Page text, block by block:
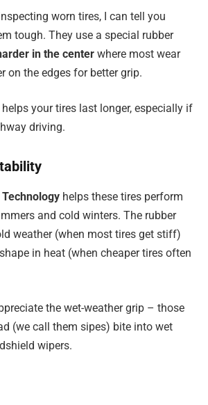
worn tires, I can tell you
tough. They use a special rubber
in the center where most wear
on the edges for better grip.
your tires last longer, especially if
driving.
helps these tires perform
and cold winters. The rubber
weather (when most tires get stiff)
in heat (when cheaper tires often
the wet-weather grip – those
(we call them sipes) bite into wet
wipers.